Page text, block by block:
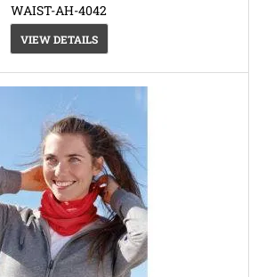
WAIST-AH-4042
VIEW DETAILS